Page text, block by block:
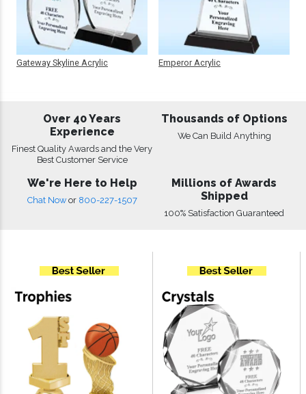
Gateway Skyline Acrylic Emperor Acrylic
Over 40 Years
Experience
Finest Quality Awards and the Very
Best Customer Service
Thousands of Options
We Can Build Anything
We're Here to Help
Chat Now or 800-227-1507
Millions of Awards
Shipped
100% Satisfaction Guaranteed